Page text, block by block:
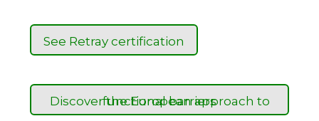
See Retray certification
Discover the European approach to functional barriers